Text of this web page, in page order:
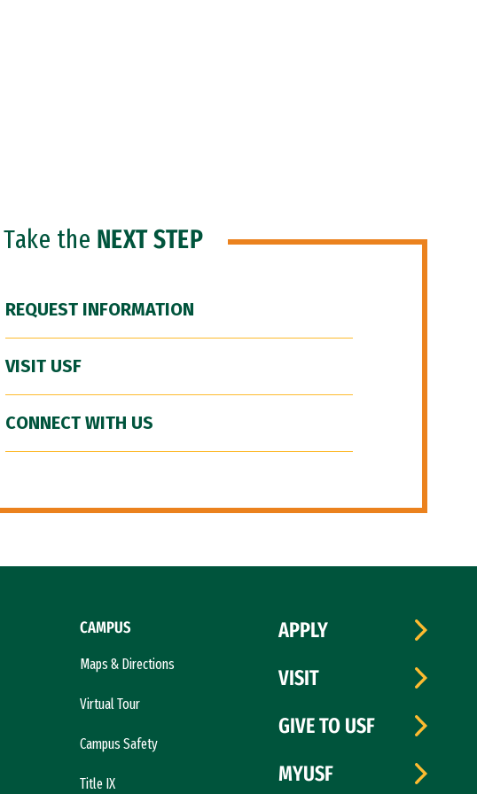
Take the NEXT STEP
REQUEST INFORMATION
VISIT USF
CONNECT WITH US
CAMPUS
Maps & Directions
Virtual Tour
Campus Safety
Title IX
APPLY
VISIT
GIVE TO USF
MYUSF